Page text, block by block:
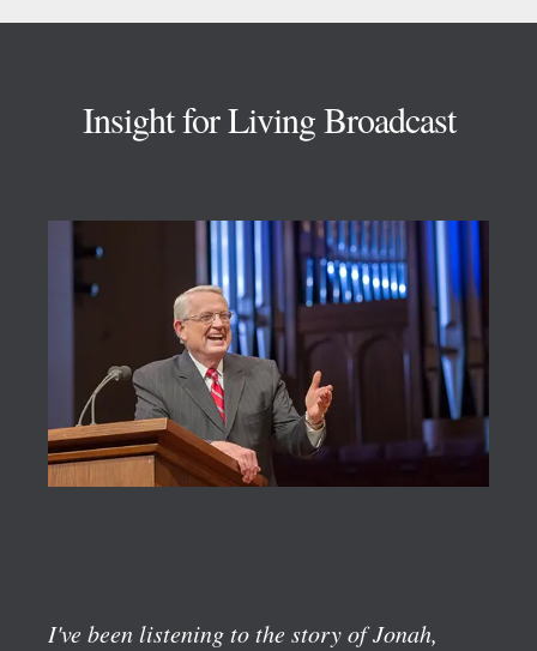
Insight for Living Broadcast
I've been listening to the story of Jonah,